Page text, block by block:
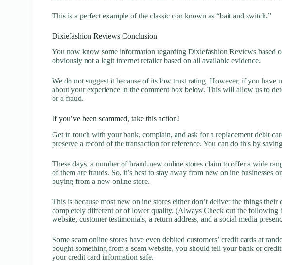
This is a perfect example of the classic con known as “bait and switch.”
Dixiefashion Reviews Conclusion
You now know some information regarding Dixiefashion Reviews based
obviously not a legit internet retailer based on all available evidence.
We do not suggest it because of its low trust rating. However, if you have
about your experience in the comment box below. This will allow us to
or a fraud.
If you’ve been scammed, take this action!
Get in touch with your bank, complain, and ask for a replacement debit
preserve a record of the transaction for reference. You can do this by
These days, a number of brand-new online stores claim to offer a wide
of them are frauds. So, it’s best to stay away from new online businesses
buying from a new online store.
This is because most new online stores either don’t deliver the things
completely different or of lower quality. (Always Check out the following
website, customer testimonials, a return address, and a social media
Some scam online stores have even debited customers’ credit cards at
bought something from a scam website, you should tell your bank or
your credit card information safe.